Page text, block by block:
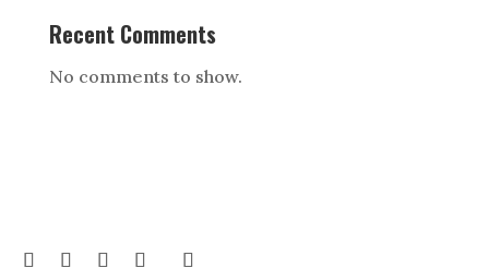
Recent Comments
No comments to show.